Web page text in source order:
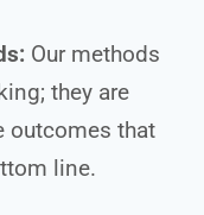
Our methods
they are
outcomes that
line.